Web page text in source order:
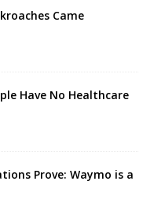
Came
Have No Healthcare
Prove: Waymo is a